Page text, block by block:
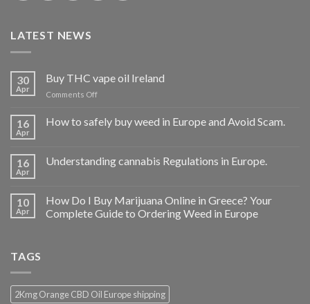
LATEST NEWS
30
Apr
Buy THC vape oil Ireland
Comments Offon
THC
vape
16
Apr
How to safely buy weed in Europe and Avoid Scam.
16
Apr
Understanding cannabis Regulations in Europe.
10
Apr
How Do I Buy Marijuana Online in Greece? Your
Complete Guide to Ordering Weed in Europe
TAGS
2Kmg Orange CBD Oil Europe shipping